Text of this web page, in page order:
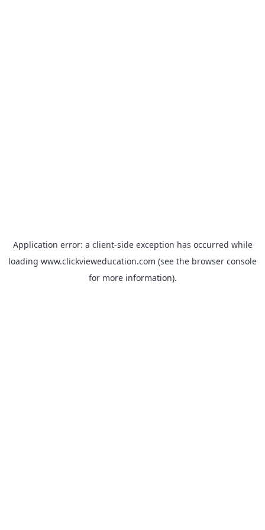
Application error: a client-side exception has occurred while
loading www.clickvieweducation.com (see the browser console
for more information).